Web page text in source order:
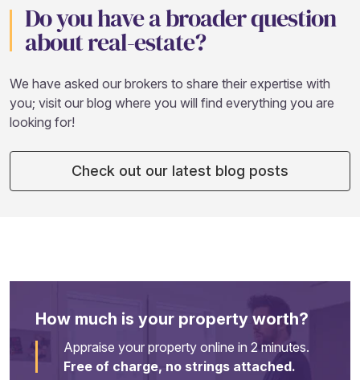
Do you have a broader question
about real-estate?
We have asked our brokers to share their expertise with
you; visit our blog where you will find everything you are
looking for!
Check out our latest blog posts
How much is your property worth?
Appraise your property online in 2 minutes.
Free of charge, no strings attached.